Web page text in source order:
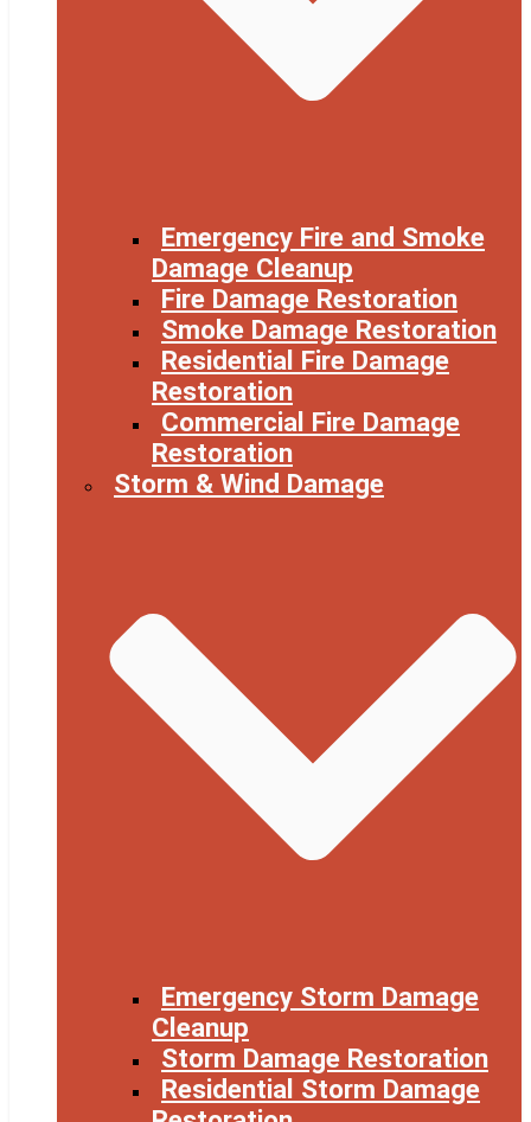
Emergency Fire and Smoke
Damage Cleanup
Fire Damage Restoration
Smoke Damage Restoration
Residential Fire Damage
Restoration
Commercial Fire Damage
Restoration
Storm & Wind Damage
Emergency Storm Damage
Cleanup
Storm Damage Restoration
Residential Storm Damage